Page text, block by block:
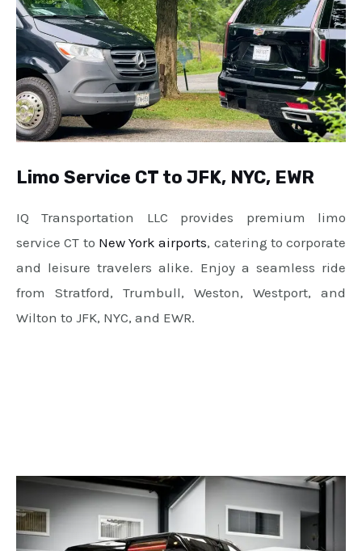
Limo Service CT to JFK, NYC, EWR
IQ Transportation LLC provides premium limo
service CT to New York airports, catering to corporate
and leisure travelers alike. Enjoy a seamless ride
from Stratford, Trumbull, Weston, Westport, and
Wilton to JFK, NYC, and EWR.